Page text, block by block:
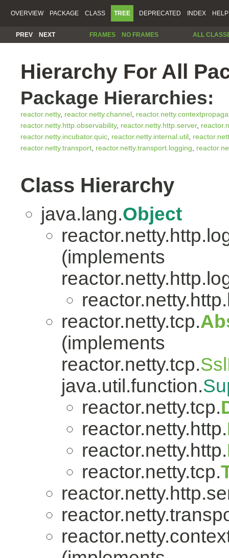
OVERVIEW PACKAGE CLASS TREE DEPRECATED INDEX HELP
PREV NEXT FRAMES NO FRAMES ALL
Hierarchy For All
Package Hierarchies:
reactor.netty, reactor.netty.channel ,
reactor.netty.http.observability, reactor.netty.http.server,
reactor.netty.incubator.quic, reactor.netty.internal.util ,
reactor.netty.transport, reactor.netty.transport.logging,
Class Hierarchy
java.lang.Object
(implements
reactor.netty.tcp.
(implements
reactor.netty.tcp.
java.util.function.
reactor.netty.tcp.
reactor.netty.http.
reactor.netty.http.
reactor.netty.tcp.